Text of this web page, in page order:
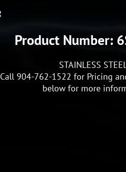
Product Number:
STAINLESS
Call 904-762-1522 for Pricing
below for more